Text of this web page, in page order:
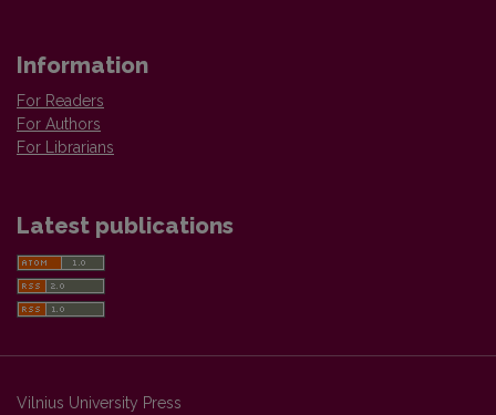
Information
For Readers
For Authors
For Librarians
Latest publications
Vilnius University Press